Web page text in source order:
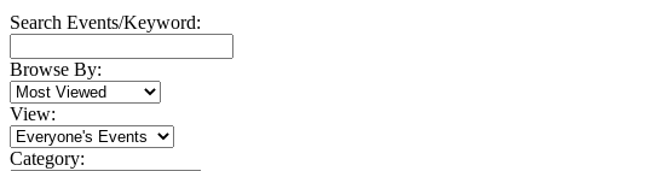
Search Events/Keyword:
Browse By:
View:
Category: